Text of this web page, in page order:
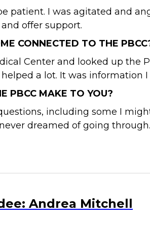
patient. I was agitated and
offer support.
CONNECTED TO THE
Center and looked up the
a lot. It was information
PBCC MAKE TO YOU?
including some I
dreamed of going
Andrea Mitchell